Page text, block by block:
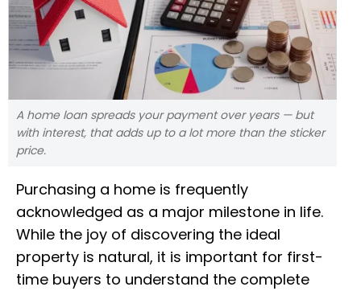
A home loan spreads your payment over years — but
with interest, that adds up to a lot more than the sticker
price.
Purchasing a home is frequently
acknowledged as a major milestone in life.
While the joy of discovering the ideal
property is natural, it is important for first-
time buyers to understand the complete